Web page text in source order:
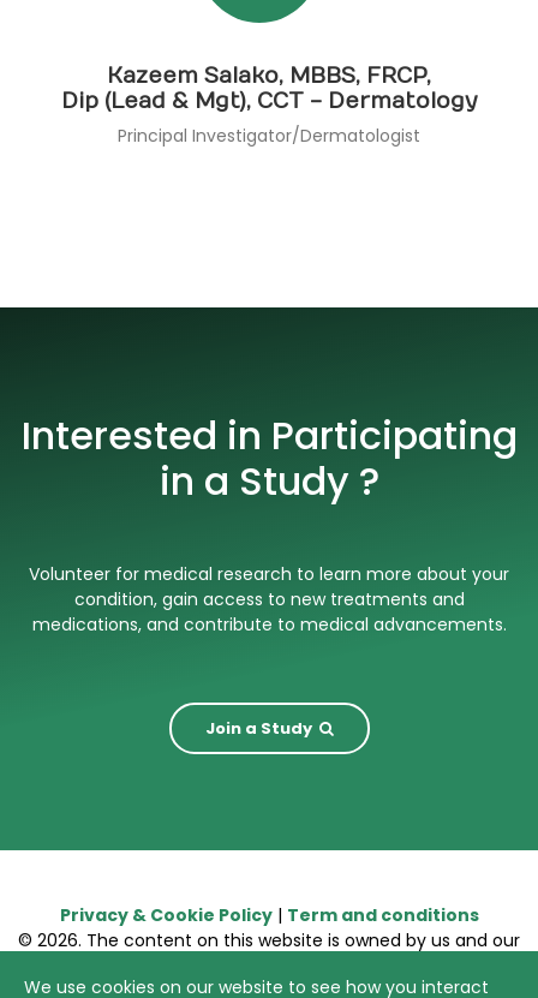
Kazeem Salako, MBBS, FRCP,
Dip (Lead & Mgt), CCT - Dermatology
Principal Investigator/Dermatologist
Interested in Participating
in a Study ?
Volunteer for medical research to learn more about your
condition, gain access to new treatments and
medications, and contribute to medical advancements.
Join a Study
Privacy & Cookie Policy| Term and conditions
© 2026. The content on this website is owned by us and our
without our consent.
We use cookies on our website to see how you interact